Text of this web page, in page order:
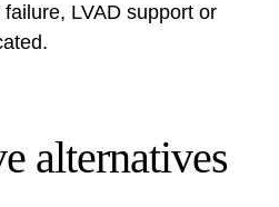
LVAD support or
alternatives